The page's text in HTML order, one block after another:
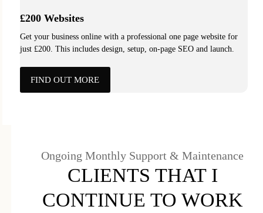
£200 Websites
Get your business online with a professional one page website for
just £200. This includes design, setup, on-page SEO and launch.
FIND OUT MORE
Ongoing Monthly Support & Maintenance
CLIENTS THAT I
CONTINUE TO WORK